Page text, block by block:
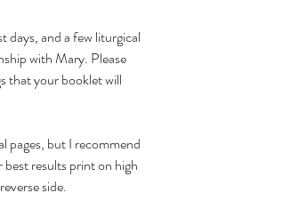
days, and a few liturgical
with Mary. Please
that your booklet will
pages, but I recommend
results print on high
side.